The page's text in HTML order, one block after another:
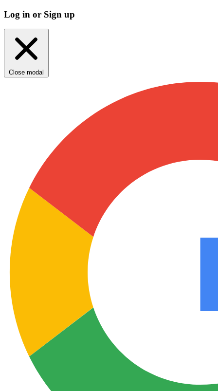
Log in or Sign up
Close modal